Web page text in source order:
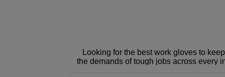
Looking for the best work gloves to
the demands of tough jobs across every